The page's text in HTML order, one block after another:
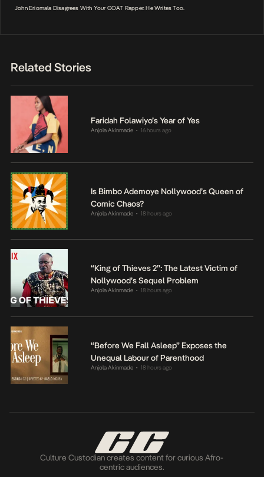
John Eriomala Disagrees With Your GOAT Rapper. He Writes Too.
Related Stories
Faridah Folawiyo’s Year of Yes
Anjola Akinmade • 16 hours ago
Is Bimbo Ademoye Nollywood’s Queen of
Comic Chaos?
Anjola Akinmade • 18 hours ago
“King of Thieves 2”: The Latest Victim of
Nollywood’s Sequel Problem
Anjola Akinmade • 18 hours ago
“Before We Fall Asleep” Exposes the
Unequal Labour of Parenthood
Anjola Akinmade • 18 hours ago
Culture Custodian creates content for curious Afro-
centric audiences.